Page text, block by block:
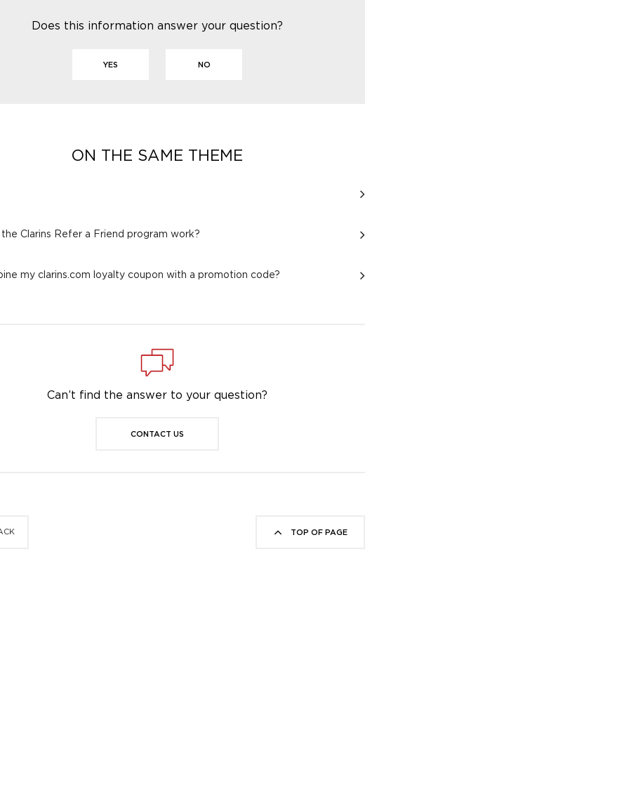
Does this information answer your question?
YES NO
ON THE SAME THEME
Clarins Refer a Friend program work?
my clarins.com loyalty coupon with a promotion code?
Can’t find the answer to your question?
CONTACT US
TOP OF PAGE